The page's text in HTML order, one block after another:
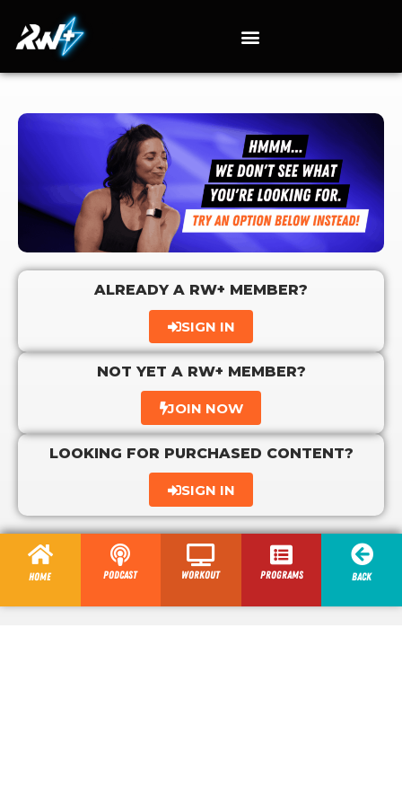
ALREADY A RW+ MEMBER?
SIGN IN
NOT YET A RW+ MEMBER?
JOIN NOW
LOOKING FOR PURCHASED CONTENT?
SIGN IN
Home Podcast Workout programs Back